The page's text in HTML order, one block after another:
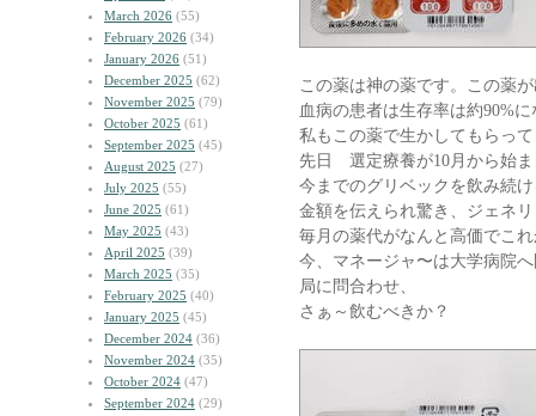
March 2026 (55)
February 2026 (34)
January 2026 (51)
December 2025 (62)
November 2025 (79)
October 2025 (61)
September 2025 (45)
August 2025 (27)
July 2025 (55)
June 2025 (61)
May 2025 (43)
April 2025 (39)
March 2025 (35)
February 2025 (40)
January 2025 (45)
December 2024 (36)
November 2024 (35)
October 2024 (47)
September 2024 (29)
この薬は神の薬です。この薬
血病の患者は生存率は約90%に
私もこの薬で生かしてもらっ
先日 選定療養が10月から始ま
今までのグリベックを飲み続
金額を伝えられ驚き、ジェネ
毎月の薬代がなんと高価でこ
今、マネージャ〜は大学病院
局に問合わせ、
さぁ～飲むべきか？